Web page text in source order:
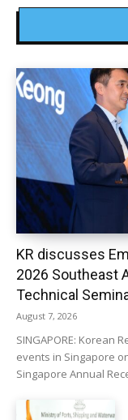
KR discusses
2026 Southeast
Technical
August 7, 2026
SINGAPORE: Korean
events in Singapore
Singapore Annual